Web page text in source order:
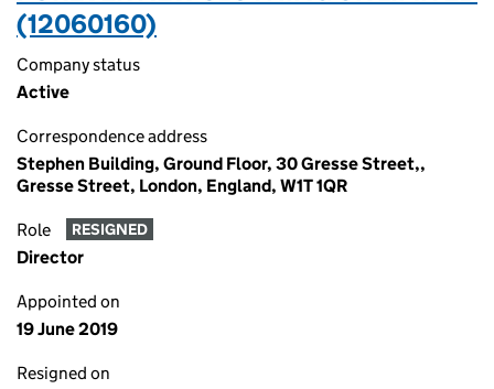
(12060160)
Company status
Active
Correspondence address
Stephen Building, Ground Floor, 30 Gresse Street,,
Gresse Street, London, England, W1T 1QR
Role RESIGNED
Director
Appointed on
19 June 2019
Resigned on